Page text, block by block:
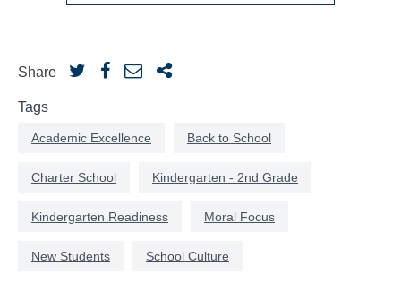
Share
Tags
Academic Excellence Back to School
Charter School Kindergarten - 2nd Grade
Kindergarten Readiness Moral Focus
New Students School Culture